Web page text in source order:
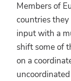
Members of
countries
input with a
shift some of
on a